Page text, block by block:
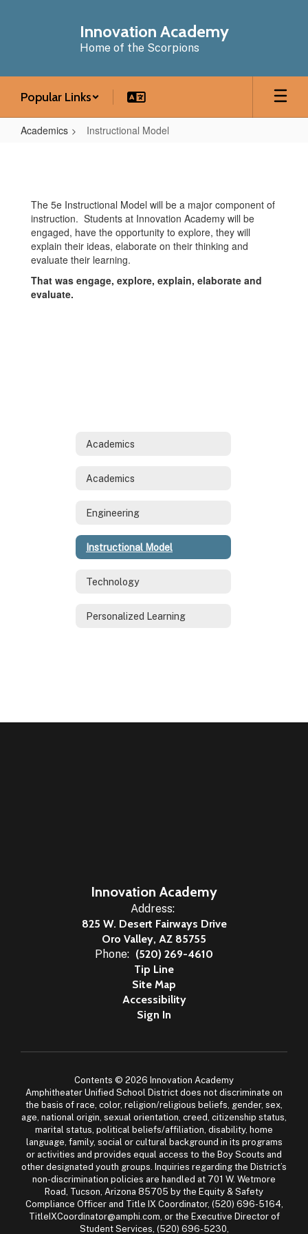
Innovation Academy
Home of the Scorpions
Popular Links
Academics Instructional Model
The 5e Instructional Model will be a major component of
instruction. Students at Innovation Academy will be
engaged, have the opportunity to explore, they will
explain their ideas, elaborate on their thinking and
evaluate their learning.
That was engage, explore, explain, elaborate and
evaluate.
Academics
Academics
Engineering
Instructional Model
Technology
Personalized Learning
Innovation Academy
Address:
825 W. Desert Fairways Drive
Oro Valley, AZ 85755
Phone: (520) 269-4610
Tip Line
Site Map
Accessibility
Sign In
Contents © 2026 Innovation Academy
Amphitheater Unified School District does not discriminate on
the basis of race, color, religion/religious beliefs, gender, sex,
age, national origin, sexual orientation, creed, citizenship status,
marital status, political beliefs/affiliation, disability, home
language, family, social or cultural background in its programs
or activities and provides equal access to the Boy Scouts and
other designated youth groups. Inquiries regarding the District’s
non-discrimination policies are handled at 701 W. Wetmore
Road, Tucson, Arizona 85705 by the Equity & Safety
Compliance Officer and Title IX Coordinator, (520) 696-5164,
TitleIXCoordinator@amphi.com, or the Executive Director of
Student Services, (520) 696-5230,